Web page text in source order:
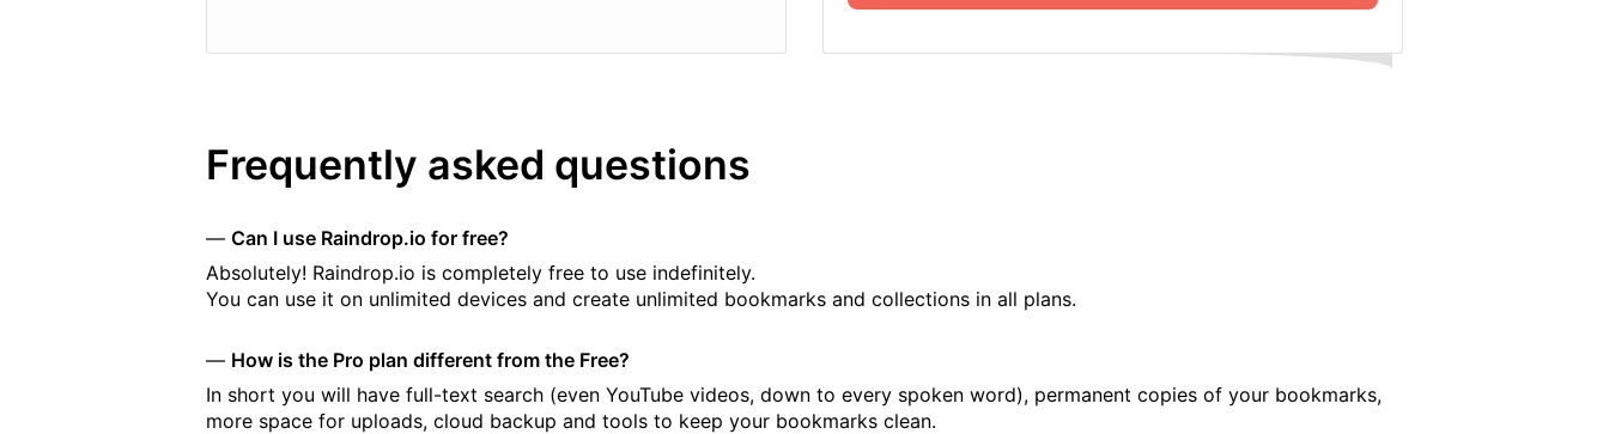
Frequently asked questions
Can I use Raindrop.io for free?
Absolutely! Raindrop.io is completely free to use indefinitely.
You can use it on unlimited devices and create unlimited bookmarks and collections in all plans.
How is the Pro plan different from the Free?
In short you will have full-text search (even YouTube videos, down to every spoken word), permanent copies of your bookmarks,
more space for uploads, cloud backup and tools to keep your bookmarks clean.